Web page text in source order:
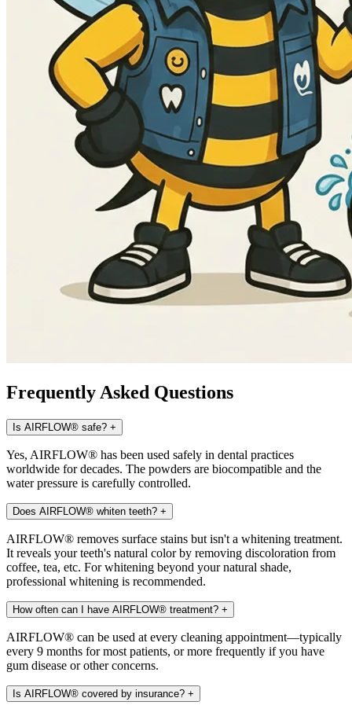
Frequently Asked Questions
Is AIRFLOW® safe? +
Yes, AIRFLOW® has been used safely in dental practices
worldwide for decades. The powders are biocompatible and the
water pressure is carefully controlled.
Does AIRFLOW® whiten teeth? +
AIRFLOW® removes surface stains but isn't a whitening treatment.
It reveals your teeth's natural color by removing discoloration from
coffee, tea, etc. For whitening beyond your natural shade,
professional whitening is recommended.
How often can I have AIRFLOW® treatment? +
AIRFLOW® can be used at every cleaning appointment—typically
every 9 months for most patients, or more frequently if you have
gum disease or other concerns.
Is AIRFLOW® covered by insurance? +